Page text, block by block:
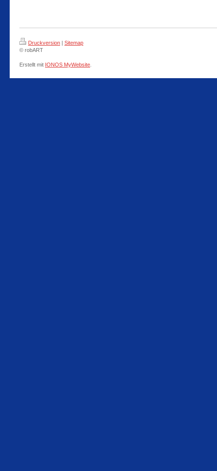
Druckversion | Sitemap
© robART
Erstellt mit IONOS MyWebsite